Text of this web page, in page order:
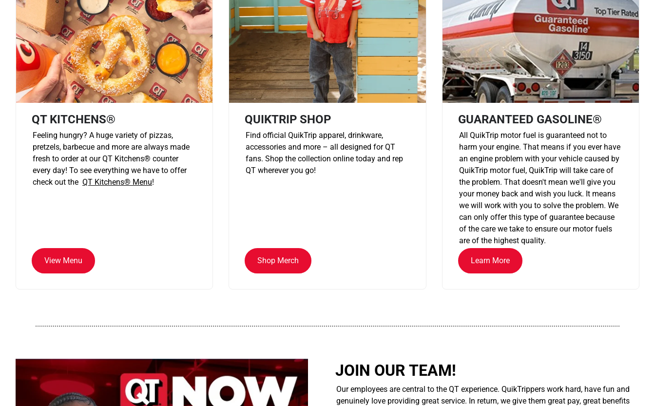
QT KITCHENS®
Feeling hungry? A huge variety of pizzas,
pretzels, barbecue and more are always made
fresh to order at our QT Kitchens® counter
every day! To see everything we have to offer
check out the QT Kitchens® Menu!
View Menu
QUIKTRIP SHOP
Find official QuikTrip apparel, drinkware,
accessories and more – all designed for QT
fans. Shop the collection online today and rep
QT wherever you go!
Shop Merch
GUARANTEED GASOLINE®
All QuikTrip motor fuel is guaranteed not to
harm your engine. That means if you ever have
an engine problem with your vehicle caused by
QuikTrip motor fuel, QuikTrip will take care of
the problem. That doesn't mean we'll give you
your money back and wish you luck. It means
we will work with you to solve the problem. We
can only offer this type of guarantee because
of the care we take to ensure our motor fuels
are of the highest quality.
Learn More
............................................................................................................................................................................................................................................................................................................
JOIN OUR TEAM!
Our employees are central to the QT experience. QuikTrippers work hard, have fun and
genuinely love providing great service. In return, we give them great pay, great benefits